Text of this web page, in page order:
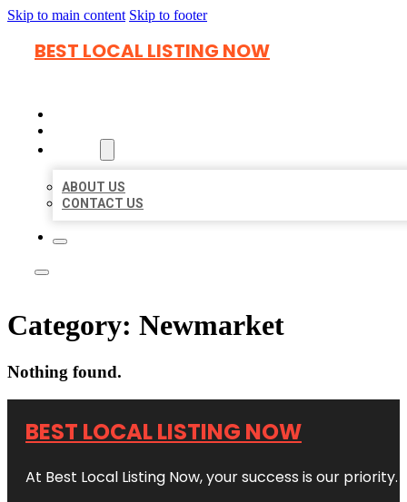
Skip to main content Skip to footer
BEST LOCAL LISTING NOW
ABOUT US
CONTACT US
Category: Newmarket
Nothing found.
BEST LOCAL LISTING NOW
At Best Local Listing Now, your success is our